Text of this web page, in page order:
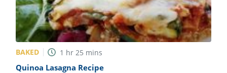
BAKED 1 hr 25 mins
Quinoa Lasagna Recipe